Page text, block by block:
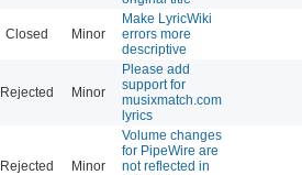
Closed Minor
Make LyricWiki
errors more
descriptive
Rejected Minor
Please add
support for
musixmatch.com
lyrics
Rejected Minor
Volume changes
for PipeWire are
not reflected in